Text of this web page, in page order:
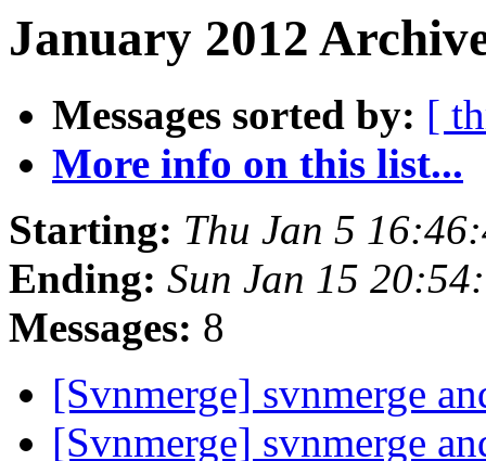
January 2012
Messages sorted by: [
More info on this list...
Starting: Thu Jan 5
Ending: Sun Jan 15
Messages: 8
[Svnmerge] svnmerge
[Svnmerge] svnmerge